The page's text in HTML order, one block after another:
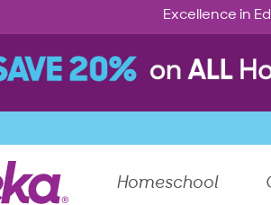
Excellence in
Homeschool